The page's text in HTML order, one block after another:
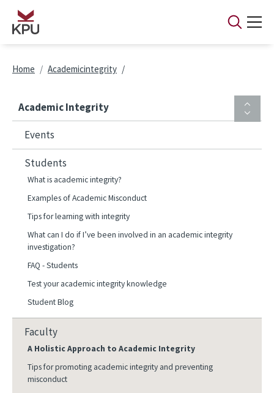
Skip to main content
Breadcrumb
Home Academicintegrity
Academic Integrity
Events
Students
What is academic integrity?
Examples of Academic Misconduct
Tips for learning with integrity
What can I do if I’ve been involved in an academic integrity
investigation?
FAQ - Students
Test your academic integrity knowledge
Student Blog
Faculty
A Holistic Approach to Academic Integrity
Tips for promoting academic integrity and preventing
misconduct